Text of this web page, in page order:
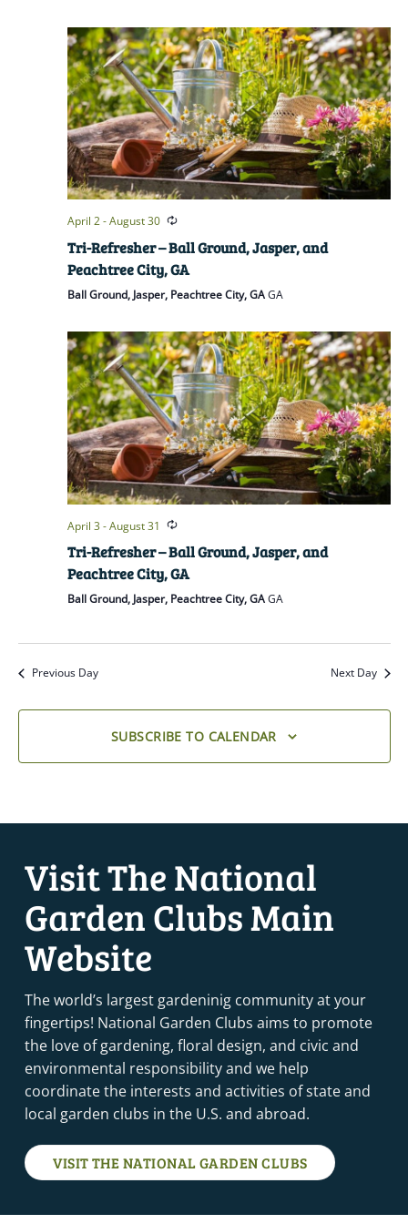
April 2-August 30
Tri-Refresher – Ball Ground, Jasper, and
Peachtree City, GA
Ball Ground, Jasper, Peachtree City, GAGA
April 3-August 31
Tri-Refresher – Ball Ground, Jasper, and
Peachtree City, GA
Ball Ground, Jasper, Peachtree City, GAGA
Previous Day Next Day
SUBSCRIBE TO CALENDAR
Visit The National
Garden Clubs Main
Website
The world’s largest gardeninig community at your
fingertips! National Garden Clubs aims to promote
the love of gardening, floral design, and civic and
environmental responsibility and we help
coordinate the interests and activities of state and
local garden clubs in the U.S. and abroad.
VISIT THE NATIONAL GARDEN CLUBS